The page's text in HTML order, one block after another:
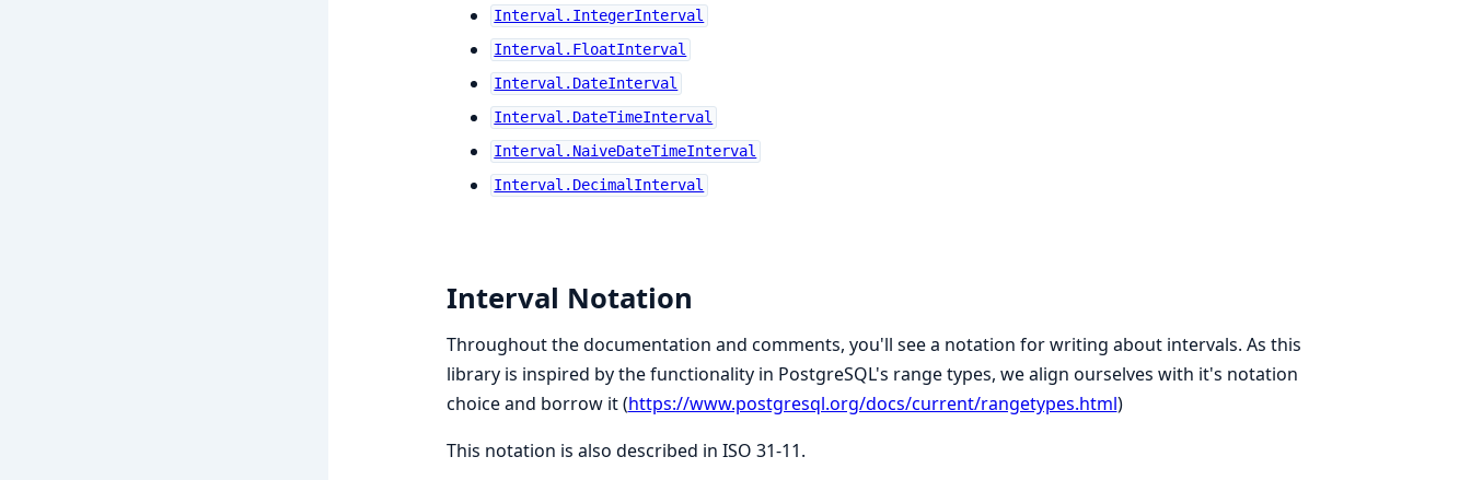
Interval.IntegerInterval
Interval.FloatInterval
Interval.DateInterval
Interval.DateTimeInterval
Interval.NaiveDateTimeInterval
Interval.DecimalInterval
Interval Notation
Throughout the documentation and comments, you'll see a notation for writing about intervals. As this
library is inspired by the functionality in PostgreSQL's range types, we align ourselves with it's notation
choice and borrow it (https://www.postgresql.org/docs/current/rangetypes.html)
This notation is also described in ISO 31-11.